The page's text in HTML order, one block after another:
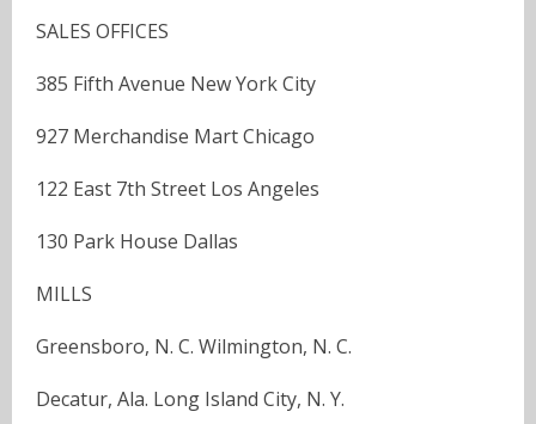
SALES OFFICES
385 Fifth Avenue New York City
927 Merchandise Mart Chicago
122 East 7th Street Los Angeles
130 Park House Dallas
MILLS
Greensboro, N. C. Wilmington, N. C.
Decatur, Ala. Long Island City, N. Y.